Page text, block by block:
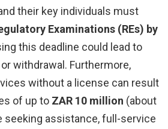
their key individuals must
Examinations (REs) by
this deadline could lead to
withdrawal. Furthermore,
without a license can result
of up to ZAR 10 million (about
seeking assistance, full-service